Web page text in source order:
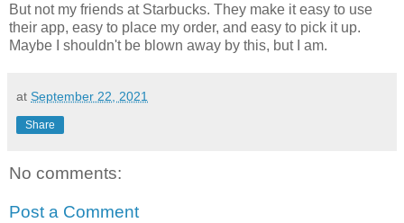
But not my friends at Starbucks. They make it easy to use
their app, easy to place my order, and easy to pick it up.
Maybe I shouldn't be blown away by this, but I am.
at September 22, 2021
Share
No comments:
Post a Comment